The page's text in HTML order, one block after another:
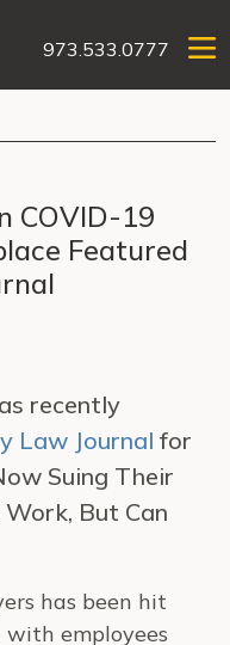
973.533.0777
COVID-19
Featured
recently
Law Journal for
Suing Their
But Can
has been hit
employees